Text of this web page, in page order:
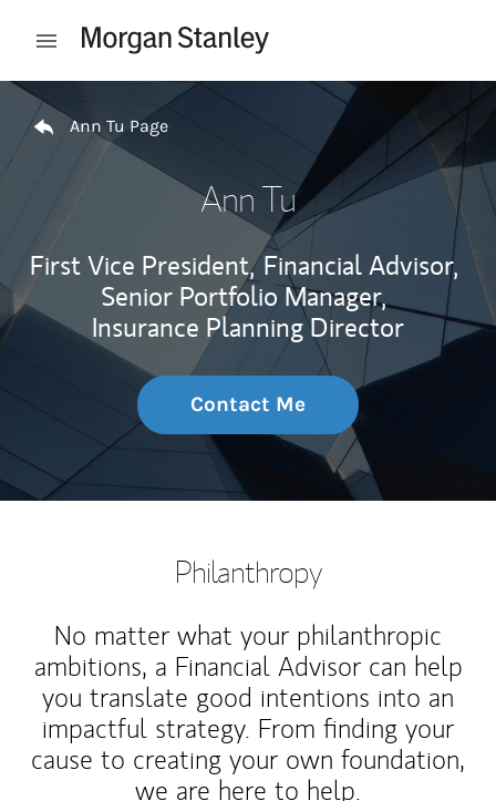
Open mobile menu
Return to Nav
Ann Tu Page
Ann Tu
First Vice President, Financial Advisor,
Senior Portfolio Manager,
Insurance Planning Director
Contact Me
Philanthropy
No matter what your philanthropic
ambitions, a Financial Advisor can help
you translate good intentions into an
impactful strategy. From finding your
cause to creating your own foundation,
we are here to help.